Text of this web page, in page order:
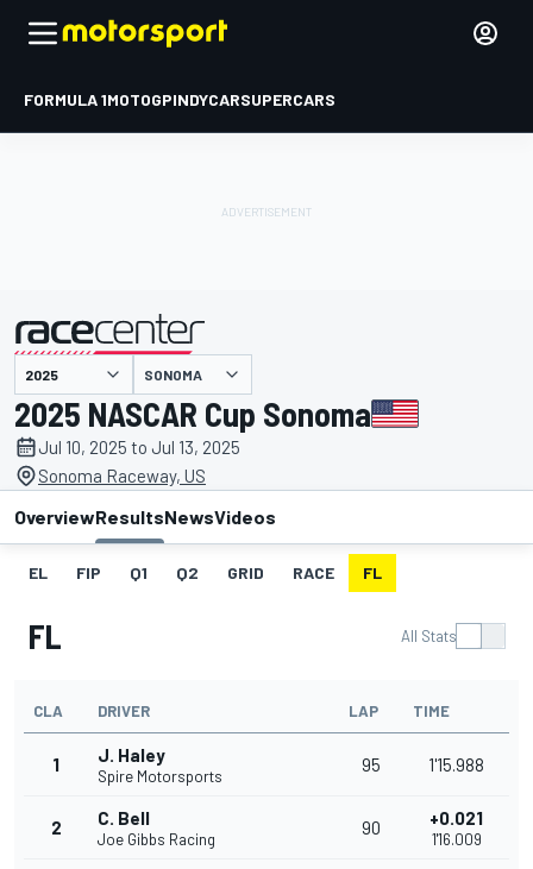
FORMULA 1MOTOGPINDYCARSUPERCARS
presented by SONOMA
2025 NASCAR Cup Sonoma
Jul 10, 2025 to Jul 13, 2025
Sonoma Raceway, US
OverviewResultsNewsVideos
EL FIP Q1 Q2 GRID RACE FL
FL All Stats
CLA DRIVER LAP TIME
1 J. Haley
Spire Motorsports
95 1'15.988
2 C. Bell
Joe Gibbs Racing
90 +0.021
1'16.009